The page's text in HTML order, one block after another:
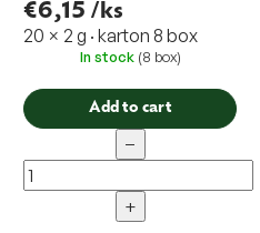
€6,15 /ks
20 × 2 g · karton 8 box
In stock (8 box)
Add to cart
−
+